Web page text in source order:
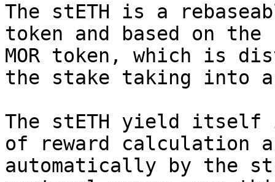
The stETH is a
token and based on
MOR token, which is
the stake taking into
The stETH yield itself
of reward calculation
automatically by the